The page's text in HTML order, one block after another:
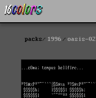
packs 1996 oasis-02